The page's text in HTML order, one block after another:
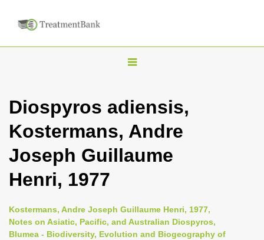
T
g
n
i
g
Diospyros adiensis,
Kostermans, Andre
Joseph Guillaume
Henri, 1977
Kostermans, Andre Joseph Guillaume Henri, 1977,
Notes on Asiatic, Pacific, and Australian Diospyros,
Blumea - Biodiversity, Evolution and Biogeography of